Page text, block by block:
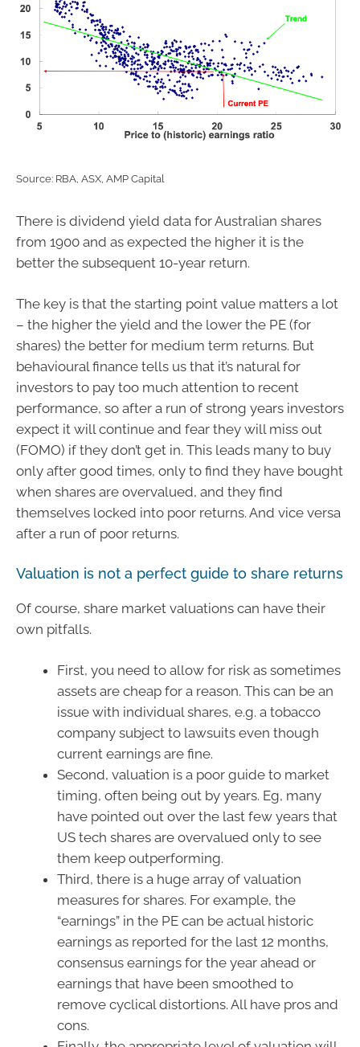
Source: RBA, ASX, AMP Capital
There is dividend yield data for Australian shares
from 1900 and as expected the higher it is the
better the subsequent 10-year return.
The key is that the starting point value matters a lot
– the higher the yield and the lower the PE (for
shares) the better for medium term returns. But
behavioural finance tells us that it’s natural for
investors to pay too much attention to recent
performance, so after a run of strong years investors
expect it will continue and fear they will miss out
(FOMO) if they don’t get in. This leads many to buy
only after good times, only to find they have bought
when shares are overvalued, and they find
themselves locked into poor returns. And vice versa
after a run of poor returns.
Valuation is not a perfect guide to share returns
Of course, share market valuations can have their
own pitfalls.
First, you need to allow for risk as sometimes
assets are cheap for a reason. This can be an
issue with individual shares, e.g. a tobacco
company subject to lawsuits even though
current earnings are fine.
Second, valuation is a poor guide to market
timing, often being out by years. Eg, many
have pointed out over the last few years that
US tech shares are overvalued only to see
them keep outperforming.
Third, there is a huge array of valuation
measures for shares. For example, the
“earnings” in the PE can be actual historic
earnings as reported for the last 12 months,
consensus earnings for the year ahead or
earnings that have been smoothed to
remove cyclical distortions. All have pros and
cons.